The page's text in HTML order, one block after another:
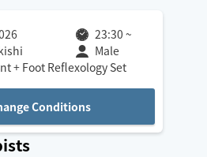
23:30 ~
Male
+ Foot Reflexology Set
Conditions